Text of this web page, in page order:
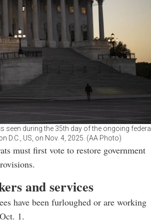
seen during the 35th day of the ongoing federal
D.C., US, on Nov. 4, 2025. (AA Photo)
must first vote to restore government
and services
have been furloughed or are working
1.